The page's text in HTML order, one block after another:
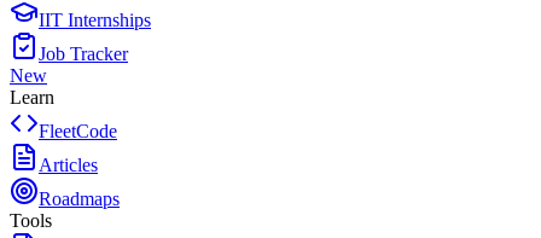
IIT Internships
Job Tracker
New
Learn
FleetCode
Articles
Roadmaps
Tools